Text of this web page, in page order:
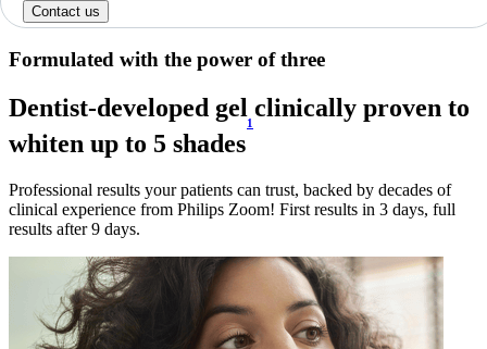
Contact us
Formulated with the power of three
Dentist-developed gel clinically proven to
whiten up to 5 shades
1
Professional results your patients can trust, backed by decades of
clinical experience from Philips Zoom! First results in 3 days, full
results after 9 days.